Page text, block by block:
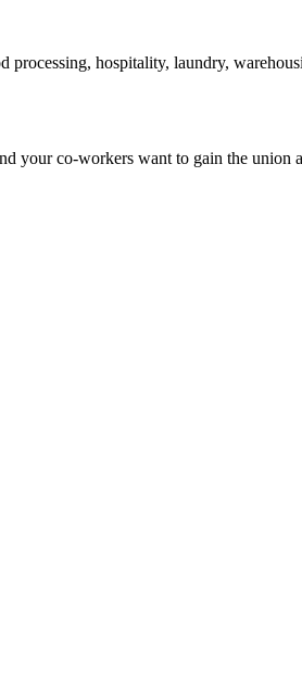
hospitality, laundry,
co-workers want to gain the union